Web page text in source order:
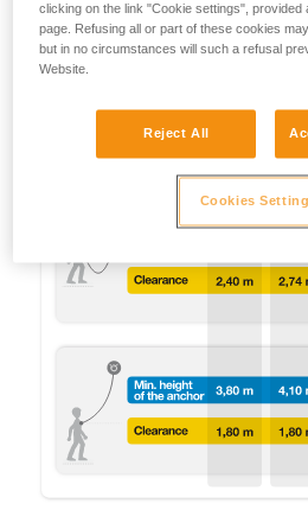
clicking on the link "Cookie settings", provided
page. Refusing all or part of these cookies
but in no circumstances will such a refusal
Website.
Reject All
Cookies